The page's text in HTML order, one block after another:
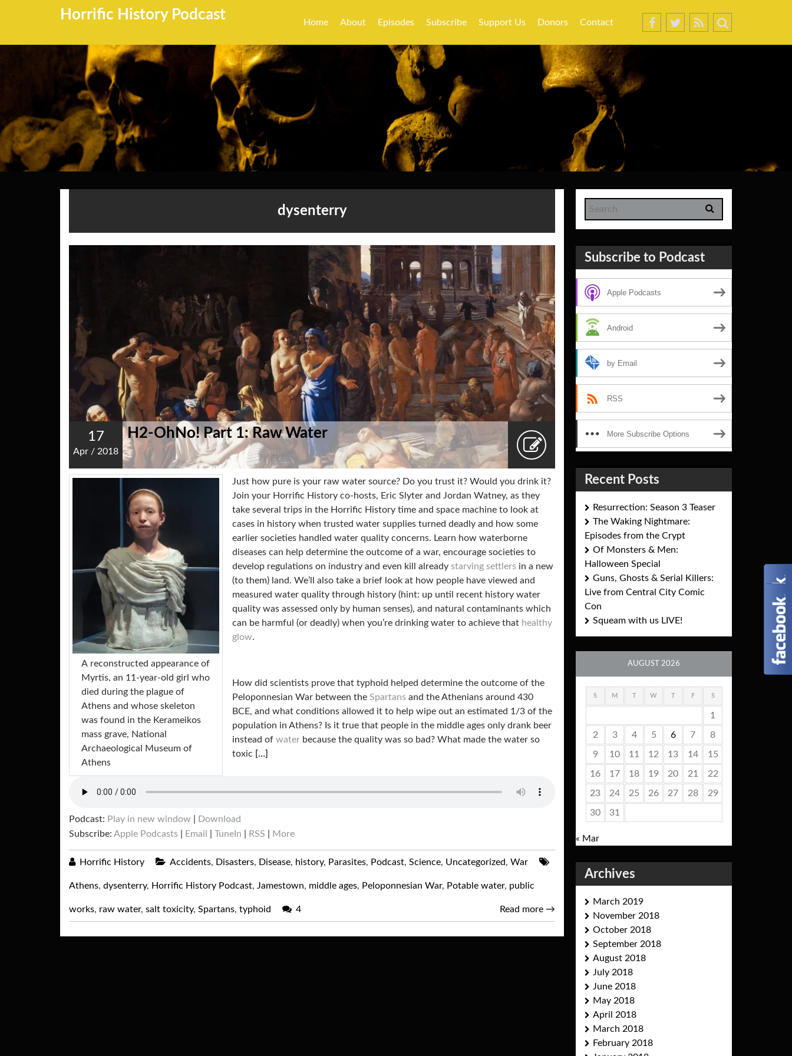
Horrific History Podcast Home About Episodes Subscribe Support Us Donors Contact
dysenterry
17
Apr / 2018
H2-OhNo! Part 1: Raw Water
Α reconstructed appearance of
Myrtis, an 11-year-old girl who
died during the plague of
Athens and whose skeleton
was found in the Kerameikos
mass grave, National
Archaeological Museum of
Athens
Just how pure is your raw water source? Do you trust it? Would you drink it?
Join your Horrific History co-hosts, Eric Slyter and Jordan Watney, as they
take several trips in the Horrific History time and space machine to look at
cases in history when trusted water supplies turned deadly and how some
earlier societies handled water quality concerns. Learn how waterborne
diseases can help determine the outcome of a war, encourage societies to
develop regulations on industry and even kill already starving settlers in a new
(to them) land. We’ll also take a brief look at how people have viewed and
measured water quality through history (hint: up until recent history water
quality was assessed only by human senses), and natural contaminants which
can be harmful (or deadly) when you’re drinking water to achieve that healthy
glow.
How did scientists prove that typhoid helped determine the outcome of the
Peloponnesian War between the Spartans and the Athenians around 430
BCE, and what conditions allowed it to help wipe out an estimated 1/3 of the
population in Athens? Is it true that people in the middle ages only drank beer
instead of water because the quality was so bad? What made the water so
toxic […]
Podcast: Play in new window
Download
Subscribe: Apple Podcasts Email TuneIn RSS More
Horrific History Accidents, Disasters, Disease, history, Parasites, Podcast, Science, Uncategorized, War
Athens, dysenterry, Horrific History Podcast, Jamestown, middle ages, Peloponnesian War, Potable water, public
works, raw water, salt toxicity, Spartans, typhoid 4 Read more →
Subscribe to Podcast
Apple Podcasts
Android
by Email
RSS
More Subscribe Options
Recent Posts
Resurrection: Season 3 Teaser
The Waking Nightmare:
Episodes from the Crypt
Of Monsters & Men:
Halloween Special
Guns, Ghosts & Serial Killers:
Live from Central City Comic
Con
Squeam with us LIVE!
AUGUST 2026
S M T W T F S
1
2 3 4 5 6 7 8
9 10 11 12 13 14 15
16 17 18 19 20 21 22
23 24 25 26 27 28 29
30 31
« Mar
Archives
March 2019
November 2018
October 2018
September 2018
August 2018
July 2018
June 2018
May 2018
April 2018
March 2018
February 2018